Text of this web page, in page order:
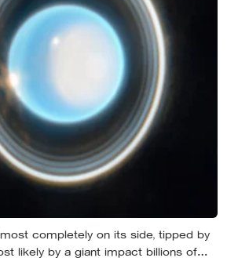
completely on its side, tipped by
likely by a giant impact billions of
tilted moons keep the case from